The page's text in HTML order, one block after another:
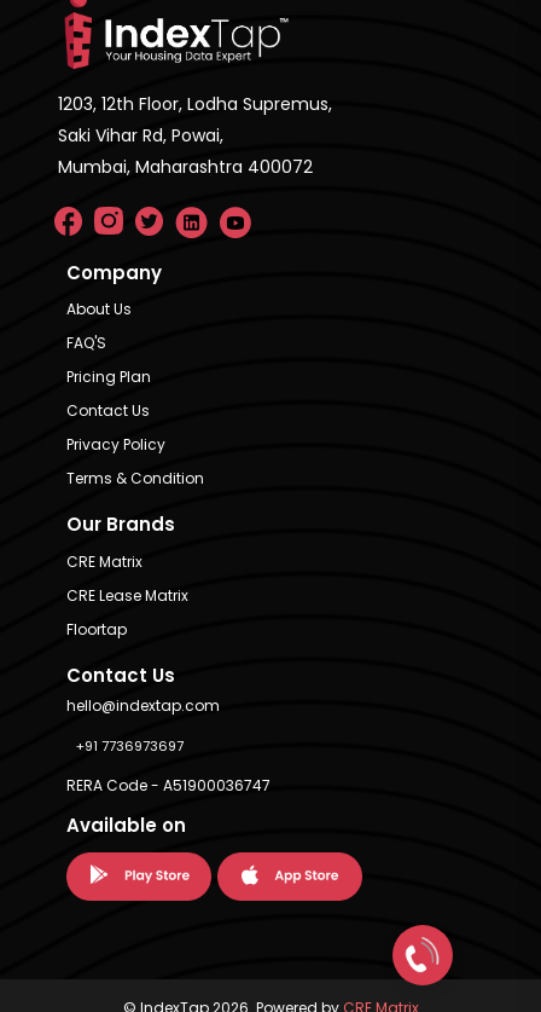
1203, 12th Floor, Lodha Supremus,
Saki Vihar Rd, Powai,
Mumbai, Maharashtra 400072
Company
About Us
FAQ'S
Pricing Plan
Contact Us
Privacy Policy
Terms & Condition
Our Brands
CRE Matrix
CRE Lease Matrix
Floortap
Contact Us
hello@indextap.com
+91 7736973697
RERA Code - A51900036747
Available on
© IndexTap 2026. Powered byCRE Matrix